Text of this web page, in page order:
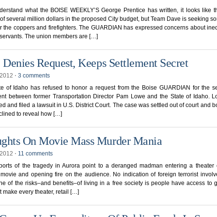
what the BOISE WEEKLY’S George Prentice has written, it looks like
several million dollars in the proposed City budget, but Team Dave is seeking
the coppers and firefighters. The GUARDIAN has expressed concerns about
The union members are […]
Denies Request, Keeps Settlement Secret
⋅ 3 comments
of Idaho has refused to honor a request from the Boise GUARDIAN for the
between former Transportation Director Pam Lowe and the State of Idaho.
and filed a lawsuit in U.S. District Court. The case was settled out of court and
to reveal how […]
On Movie Mass Murder Mania
⋅ 11 comments
of the tragedy in Aurora point to a deranged madman entering a theater
and opening fire on the audience. No indication of foreign terrorist
of the risks–and benefits–of living in a free society is people have access to
make every theater, retail […]